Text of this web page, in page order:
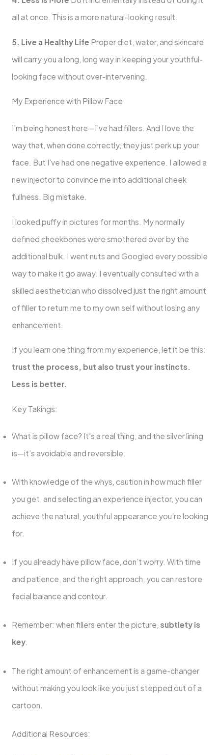
all at once. This is a more natural-looking result.
5. Live a Healthy Life Proper diet, water, and skincare
will carry you a long, long way in keeping your youthful-
looking face without over-intervening.
My Experience with Pillow Face
I’m being honest here—I’ve had fillers. And I love the
way that, when done correctly, they just perk up your
face. But I’ve had one negative experience. I allowed a
new injector to convince me into additional cheek
fullness. Big mistake.
I looked puffy in pictures for months. My normally
defined cheekbones were smothered over by the
additional bulk. I went nuts and Googled every possible
way to make it go away. I eventually consulted with a
skilled aesthetician who dissolved just the right amount
of filler to return me to my own self without losing any
enhancement.
If you learn one thing from my experience, let it be this:
trust the process, but also trust your instincts.
Less is better.
Key Takings:
What is pillow face? It’s a real thing, and the silver lining
is—it’s avoidable and reversible.
With knowledge of the whys, caution in how much filler
you get, and selecting an experience injector, you can
achieve the natural, youthful appearance you’re looking
for.
If you already have pillow face, don’t worry. With time
and patience, and the right approach, you can restore
facial balance and contour.
Remember: when fillers enter the picture, subtlety is
key.
The right amount of enhancement is a game-changer
without making you look like you just stepped out of a
cartoon.
Additional Resources: